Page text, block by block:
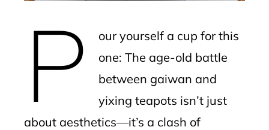
P
our yourself a cup for this
one: The age-old battle
between gaiwan and
yixing teapots isn’t just
about aesthetics—it’s a clash of